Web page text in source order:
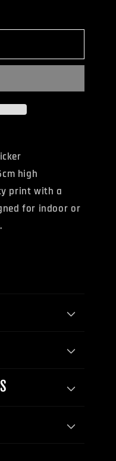
high
print with a
for indoor or